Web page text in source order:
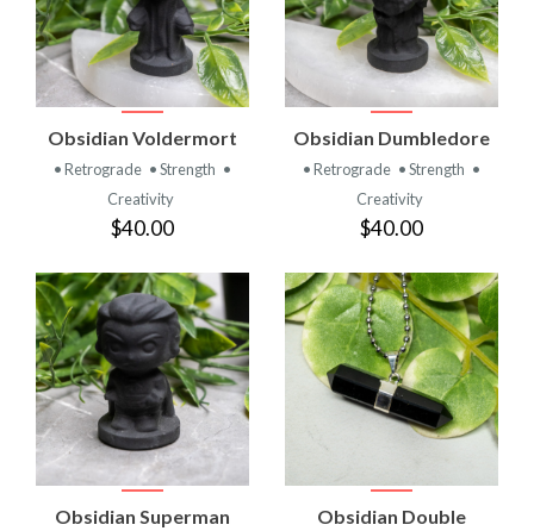
Obsidian Voldermort
• Retrograde • Strength •
Creativity
$40.00
Obsidian Dumbledore
• Retrograde • Strength •
Creativity
$40.00
Obsidian Superman
Obsidian Double